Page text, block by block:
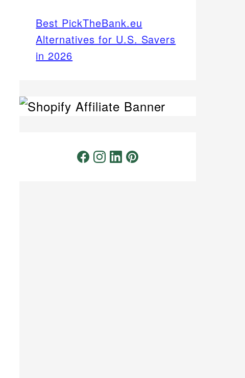
Best PickTheBank.eu
Alternatives for U.S. Savers
in 2026